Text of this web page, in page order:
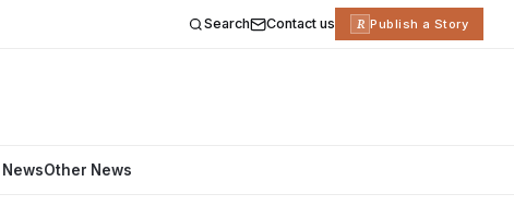
Search Contact us R Publish a Story
Other News